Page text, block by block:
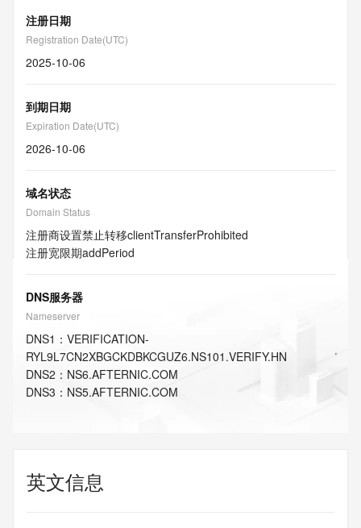
注册日期
Registration Date(UTC)
2025-10-06
到期日期
Expiration Date(UTC)
2026-10-06
域名状态
Domain Status
注册商设置禁止转移clientTransferProhibited
注册宽限期addPeriod
DNS服务器
Nameserver
DNS1 ： VERIFICATION-
RYL9L7CN2XBGCKDBKCGUZ6.NS101.VERIFY.HN
DNS2 ： NS6.AFTERNIC.COM
DNS3 ： NS5.AFTERNIC.COM
英文信息